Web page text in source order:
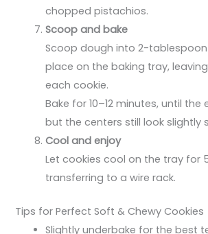
chopped pistachios.
Scoop and bake
Scoop dough into 2-
place on the baking tray,
each cookie.
Bake for 10–12 minutes, until the
but the centers still look slightly
Cool and enjoy
Let cookies cool on the tray for
transferring to a wire rack.
Tips for Perfect Soft & Chewy Cookies
Slightly underbake for the best